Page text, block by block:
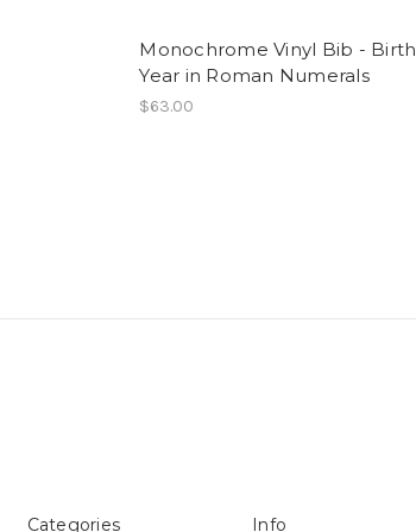
Monochrome Vinyl Bib - Birth
Year in Roman Numerals
$63.00
Categories Info